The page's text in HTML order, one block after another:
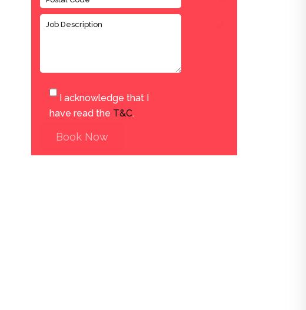
I acknowledge that I
have read the T&C.
Book Now